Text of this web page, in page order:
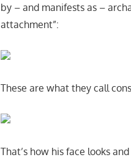
by – and manifests as –
attachment”:
These are what they call
That’s how his face looks